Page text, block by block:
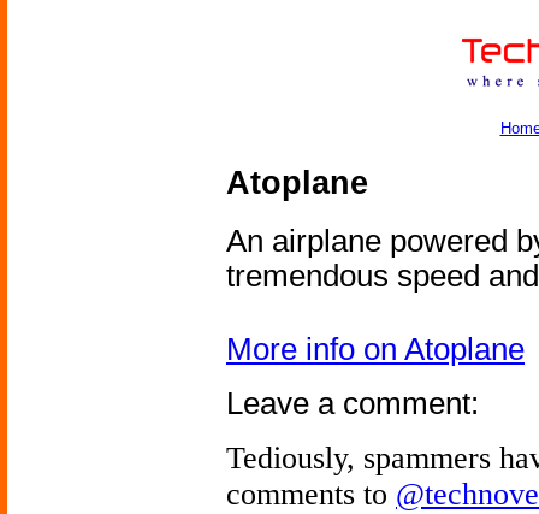
Atoplane
An airplane powered
tremendous speed
More info on Atoplane
Leave a comment:
Tediously, spammers
comments to